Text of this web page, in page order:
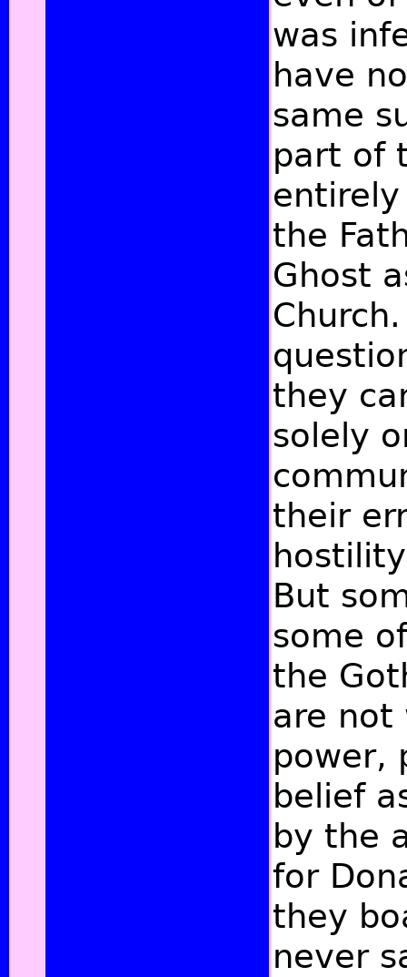
was
have
same
part of
the
Ghost
they
solely
their
But
some
the
are not
power,
belief
by the
for
they
never